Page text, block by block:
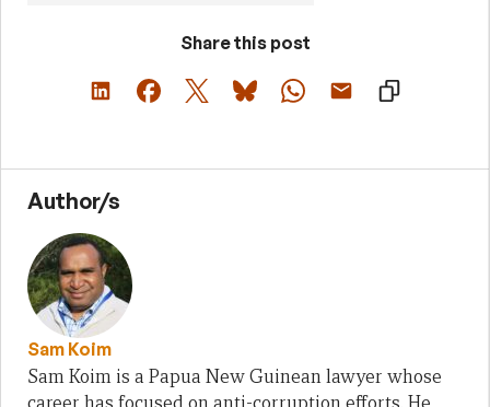
Share this post
Author/s
Sam Koim
Sam Koim is a Papua New Guinean lawyer whose